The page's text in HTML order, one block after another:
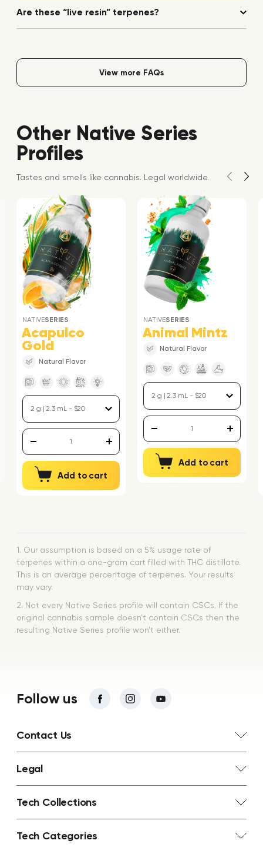
Are these “live resin” terpenes?
View more FAQs
Other Native Series
Profiles
Tastes and smells like cannabis. Legal worldwide.
NATIVESERIES
Acapulco
Gold
Natural Flavor
Add to cart
NATIVESERIES
Animal Mintz
Natural Flavor
Add to cart
1. Our assumption is based on a 5% usage rate of
terpenes within a one-gram cart filled with THC distillate.
This is an average percentage of terpenes. Your results
may vary.
2. Not every Native Series profile will contain CSCs. If the
original cannabis sample doesn’t contain CSCs then the
resulting Native Series profile won’t either.
Follow us
Contact Us
Legal
Tech Collections
Tech Categories